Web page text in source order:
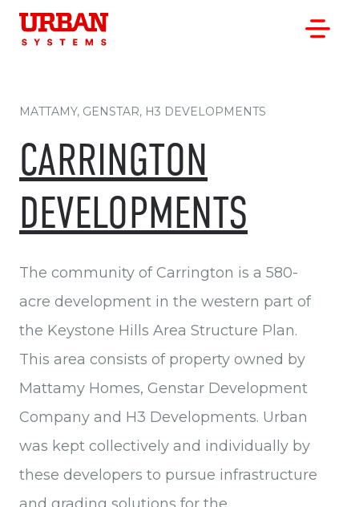
OUR WORK
OUR CLIENTS
OUR OFFICES
ABOUT
CAREERS
MATTAMY, GENSTAR, H3 DEVELOPMENTS
CARRINGTON
DEVELOPMENTS
The community of Carrington is a 580-
acre development in the western part of
the Keystone Hills Area Structure Plan.
This area consists of property owned by
Mattamy Homes, Genstar Development
Company and H3 Developments. Urban
was kept collectively and individually by
these developers to pursue infrastructure